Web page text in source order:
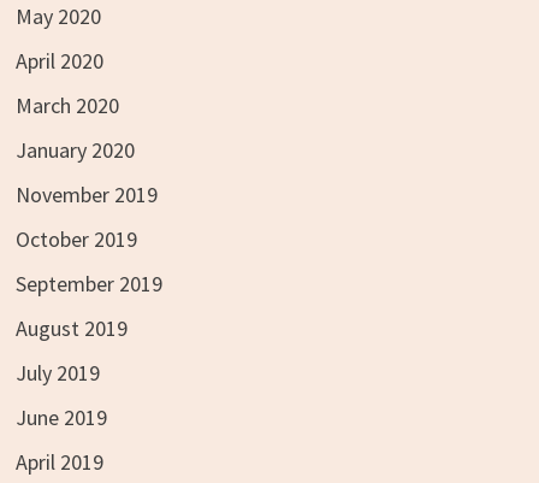
May 2020
April 2020
March 2020
January 2020
November 2019
October 2019
September 2019
August 2019
July 2019
June 2019
April 2019